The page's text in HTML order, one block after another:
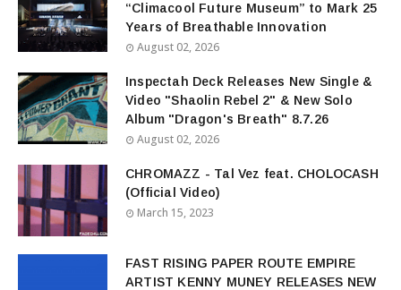
“Climacool Future Museum” to Mark 25
Years of Breathable Innovation
August 02, 2026
Inspectah Deck Releases New Single &
Video "Shaolin Rebel 2" & New Solo
Album "Dragon's Breath" 8.7.26
August 02, 2026
CHROMAZZ - Tal Vez feat. CHOLOCASH
(Official Video)
March 15, 2023
FAST RISING PAPER ROUTE EMPIRE
ARTIST KENNY MUNEY RELEASES NEW